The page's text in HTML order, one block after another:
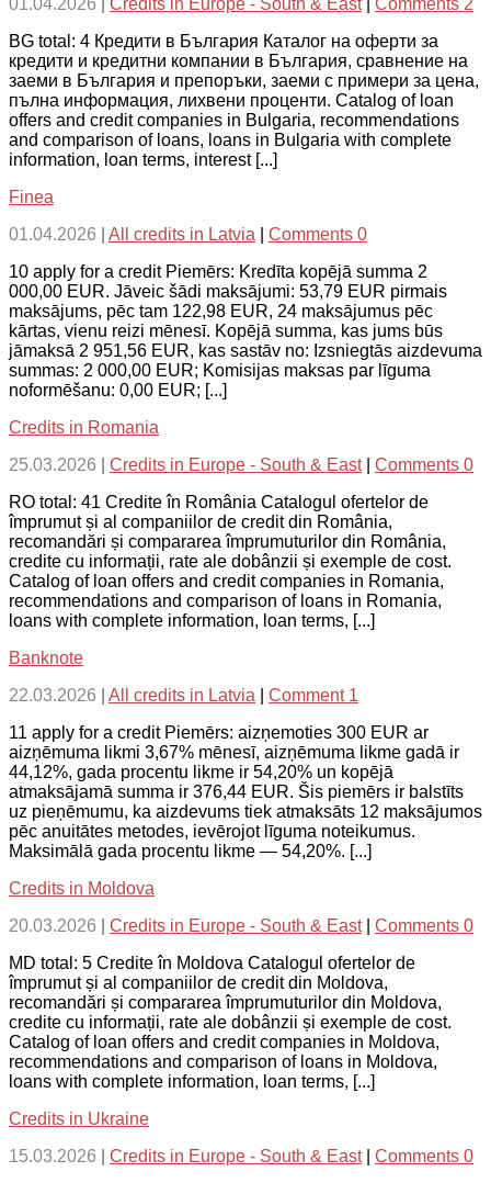
01.04.2026 Credits in Europe - South & East| Comments 2
BG total: 4 Кредити в България Каталог на оферти за
кредити и кредитни компании в България, сравнение на
заеми в България и препоръки, заеми с примери за цена,
пълна информация, лихвени проценти. Catalog of loan
offers and credit companies in Bulgaria, recommendations
and comparison of loans, loans in Bulgaria with complete
information, loan terms, interest [...]
Finea
01.04.2026
All credits in Latvia
Comments 0
10 apply for a credit Piemērs: Kredīta kopējā summa 2
000,00 EUR. Jāveic šādi maksājumi: 53,79 EUR pirmais
maksājums, pēc tam 122,98 EUR, 24 maksājumus pēc
kārtas, vienu reizi mēnesī. Kopējā summa, kas jums būs
jāmaksā 2 951,56 EUR, kas sastāv no: Izsniegtās aizdevuma
summas: 2 000,00 EUR; Komisijas maksas par līguma
noformēšanu: 0,00 EUR; [...]
Credits in Romania
25.03.2026
Credits in Europe - South & East| Comments 0
RO total: 41 Credite în România Catalogul ofertelor de
împrumut și al companiilor de credit din România,
recomandări și compararea împrumuturilor din România,
credite cu informații, rate ale dobânzii și exemple de cost.
Catalog of loan offers and credit companies in Romania,
recommendations and comparison of loans in Romania,
loans with complete information, loan terms, [...]
Banknote
22.03.2026
All credits in Latvia
Comment 1
11 apply for a credit Piemērs: aizņemoties 300 EUR ar
aizņēmuma likmi 3,67% mēnesī, aizņēmuma likme gadā ir
44,12%, gada procentu likme ir 54,20% un kopējā
atmaksājamā summa ir 376,44 EUR. Šis piemērs ir balstīts
uz pieņēmumu, ka aizdevums tiek atmaksāts 12 maksājumos
pēc anuitātes metodes, ievērojot līguma noteikumus.
Maksimālā gada procentu likme — 54,20%. [...]
Credits in Moldova
20.03.2026
Credits in Europe - South & East| Comments 0
MD total: 5 Credite în Moldova Catalogul ofertelor de
împrumut și al companiilor de credit din Moldova,
recomandări și compararea împrumuturilor din Moldova,
credite cu informații, rate ale dobânzii și exemple de cost.
Catalog of loan offers and credit companies in Moldova,
recommendations and comparison of loans in Moldova,
loans with complete information, loan terms, [...]
Credits in Ukraine
15.03.2026
Credits in Europe - South & East| Comments 0